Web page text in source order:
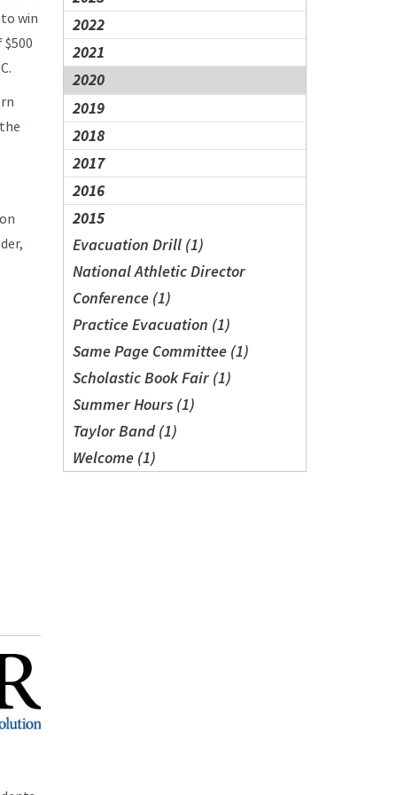
2022
2021
2020
2019
2018
2017
2016
2015
Evacuation Drill (1)
National Athletic Director
Conference (1)
Practice Evacuation (1)
Same Page Committee (1)
Scholastic Book Fair (1)
Summer Hours (1)
Taylor Band (1)
Welcome (1)
win